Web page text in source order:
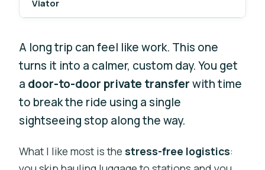
Viator
A long trip can feel like work. This one
turns it into a calmer, custom day. You get
a door-to-door private transferwith time
to break the ride using a single
sightseeing stop along the way.
What I like most is the stress-free logistics: